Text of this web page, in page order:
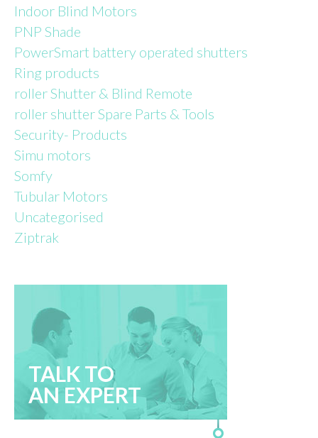
Indoor Blind Motors
PNP Shade
PowerSmart battery operated shutters
Ring products
roller Shutter & Blind Remote
roller shutter Spare Parts & Tools
Security- Products
Simu motors
Somfy
Tubular Motors
Uncategorised
Ziptrak
TALK TO
AN EXPERT